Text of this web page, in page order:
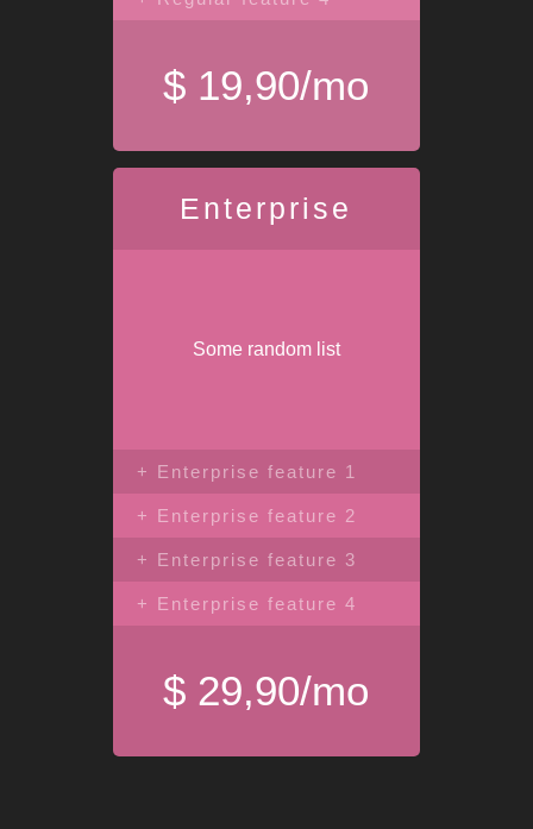
$ 19,90/mo
Enterprise
Some random list
+ Enterprise feature 1
+ Enterprise feature 2
+ Enterprise feature 3
+ Enterprise feature 4
$ 29,90/mo